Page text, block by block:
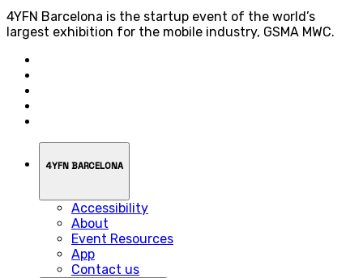
4YFN Barcelona is the startup event of the world’s
largest exhibition for the mobile industry, GSMA MWC.
4YFN BARCELONA
Accessibility
About
Event Resources
App
Contact us